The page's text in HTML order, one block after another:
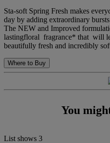
Sta-soft Spring Fresh makes
day by adding extraordinary
The NEW and Improved
lastingfloral fragrance* that will
beautifully fresh and incredibly
Where to Buy
You
List shows 3